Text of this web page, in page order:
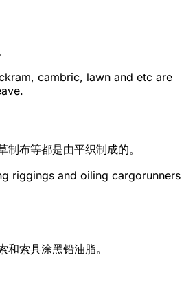
cambric, lawn and etc are
布等都是由平织制成的。
riggings and oiling cargorunners
和索具涂黑铅油脂。